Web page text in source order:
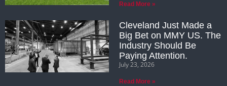
Read More »
Cleveland Just Made a
Big Bet on MMY US. The
Industry Should Be
Paying Attention.
July 23, 2026
Read More »